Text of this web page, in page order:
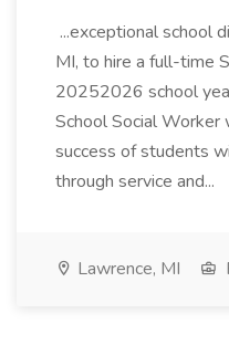
...exceptional school
MI, to hire a full-time
20252026 school
School Social
success of students
through service and...
Lawrence, MI